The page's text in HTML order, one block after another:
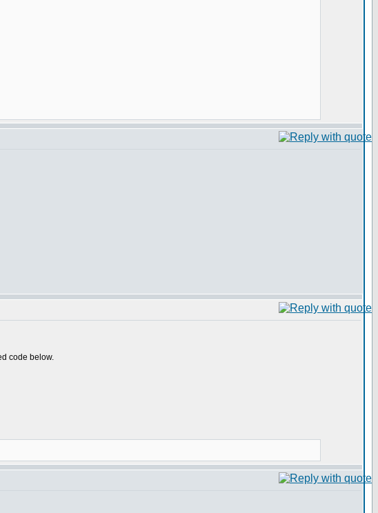
code below.